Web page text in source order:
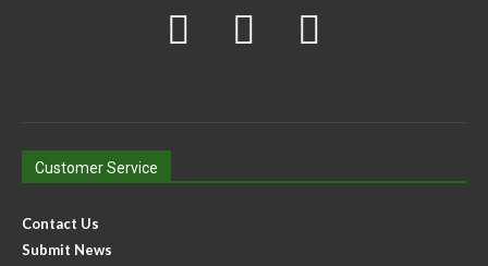
Customer Service
Contact Us
Submit News